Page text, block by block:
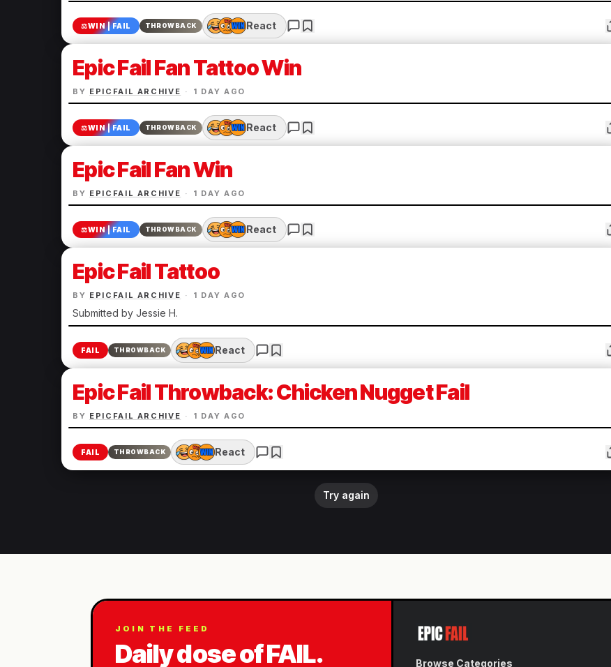
⚖️WIN | FAIL THROWBACK React
Epic Fail Fan Tattoo Win
BY EPICFAIL ARCHIVE · 1 DAY AGO
⚖️WIN | FAIL THROWBACK React
Epic Fail Fan Win
BY EPICFAIL ARCHIVE · 1 DAY AGO
⚖️WIN | FAIL THROWBACK React
Epic Fail Tattoo
BY EPICFAIL ARCHIVE · 1 DAY AGO
Submitted by Jessie H.
FAIL THROWBACK React
Epic Fail Throwback: Chicken Nugget Fail
BY EPICFAIL ARCHIVE · 1 DAY AGO
FAIL THROWBACK React
Try again
JOIN THE FEED
Daily dose of FAIL.
Browse Categories